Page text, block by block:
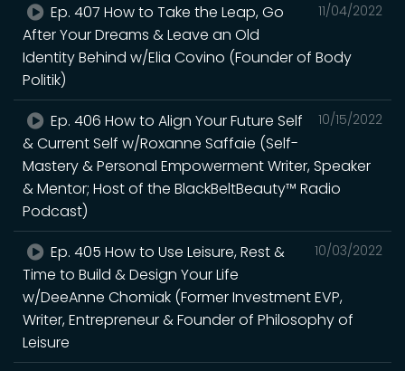
11/04/2022
Ep. 407 How to Take the Leap, Go
After Your Dreams & Leave an Old
Identity Behind w/Elia Covino (Founder of Body
Politik)
10/15/2022
Ep. 406 How to Align Your Future Self
& Current Self w/Roxanne Saffaie (Self-
Mastery & Personal Empowerment Writer, Speaker
& Mentor; Host of the BlackBeltBeauty™ Radio
Podcast)
10/03/2022
Ep. 405 How to Use Leisure, Rest &
Time to Build & Design Your Life
w/DeeAnne Chomiak (Former Investment EVP,
Writer, Entrepreneur & Founder of Philosophy of
Leisure